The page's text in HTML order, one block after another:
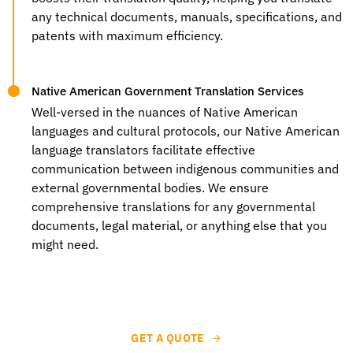
any technical documents, manuals, specifications, and
patents with maximum efficiency.
Native American Government Translation Services
Well-versed in the nuances of Native American
languages and cultural protocols, our Native American
language translators facilitate effective
communication between indigenous communities and
external governmental bodies. We ensure
comprehensive translations for any governmental
documents, legal material, or anything else that you
might need.
GET A QUOTE